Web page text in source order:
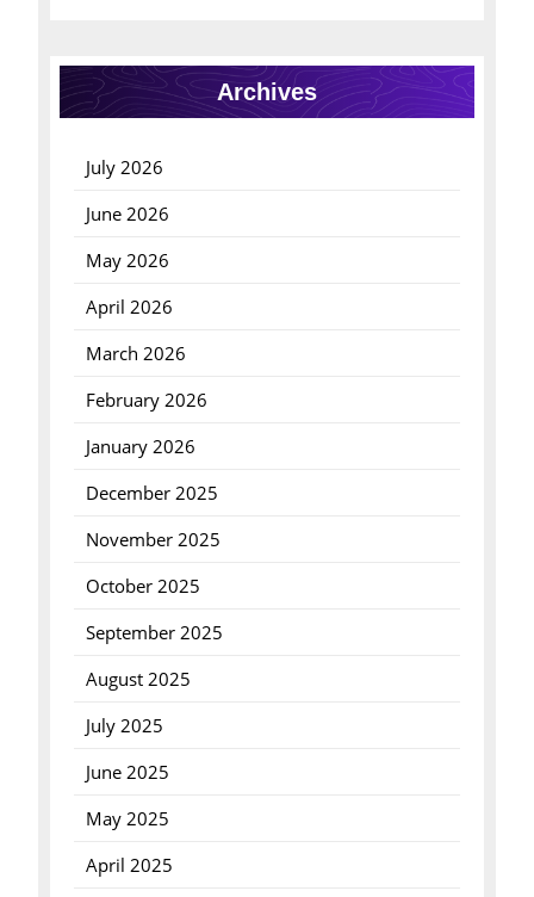
Archives
July 2026
June 2026
May 2026
April 2026
March 2026
February 2026
January 2026
December 2025
November 2025
October 2025
September 2025
August 2025
July 2025
June 2025
May 2025
April 2025